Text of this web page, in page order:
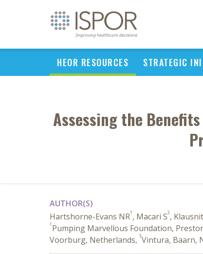
HEOR RESOURCES STRATEGIC
Assessing the
AUTHOR(S)
Hartshorne-Evans NR1 , Macari S2,
1 Pumping Marvellous Foundation,
Voorburg, Netherlands, 5Vintura, Baarn,